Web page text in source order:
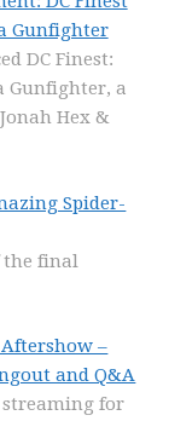
Gunfighter
DC Finest:
Gunfighter, a
Hex &
Spider-
the final
–
and Q&A
streaming for